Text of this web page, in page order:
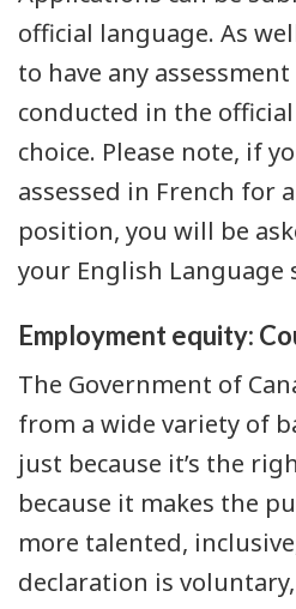
official language. As
to have any
conducted in the
choice. Please note, if
assessed in French for
position, you will be
your English Language
Employment equity:
The Government of
from a wide variety of
just because it’s the
because it makes the
more talented,
declaration is